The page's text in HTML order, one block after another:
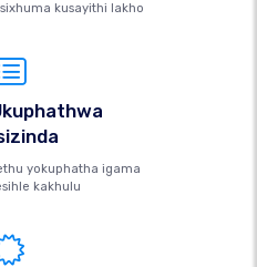
kusayithi lakho
yokuphatha igama
kakhulu